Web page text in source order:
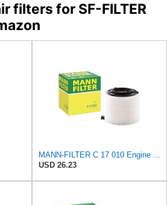
filters for SF-FILTER
MANN-FILTER C 17 010 Engine Air Filter
USD 26.23